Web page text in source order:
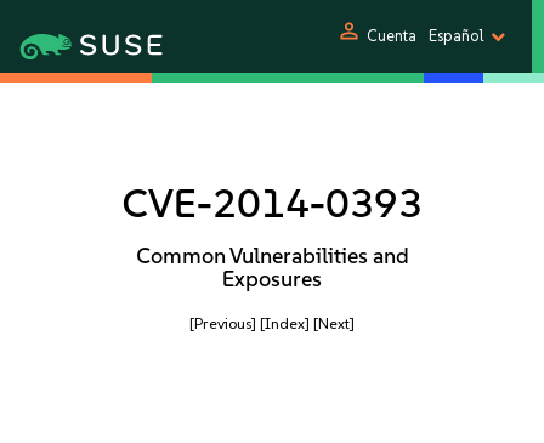
person Cuenta Español
CVE-2014-0393
Common Vulnerabilities and
Exposures
[Previous] [Index] [Next]